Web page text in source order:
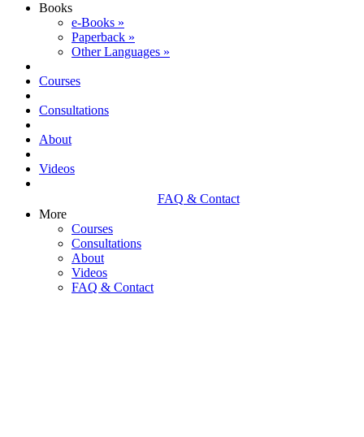
Books
e-Books »
Paperback »
Other Languages »
Courses
Consultations
About
Videos
FAQ & Contact
More
Courses
Consultations
About
Videos
FAQ & Contact